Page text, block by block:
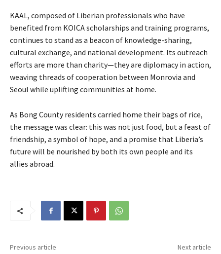
KAAL, composed of Liberian professionals who have
benefited from KOICA scholarships and training programs,
continues to stand as a beacon of knowledge-sharing,
cultural exchange, and national development. Its outreach
efforts are more than charity—they are diplomacy in action,
weaving threads of cooperation between Monrovia and
Seoul while uplifting communities at home.
As Bong County residents carried home their bags of rice,
the message was clear: this was not just food, but a feast of
friendship, a symbol of hope, and a promise that Liberia’s
future will be nourished by both its own people and its
allies abroad.
Previous article Next article